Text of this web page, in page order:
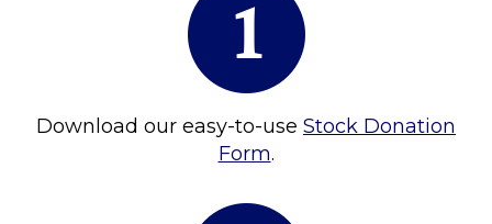
Download our easy-to-use Stock Donation
Form.